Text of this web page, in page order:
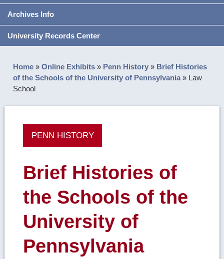
Archives Info
University Records Center
Home »Online Exhibits » Penn History » Brief Histories
of the Schools of the University of Pennsylvania » Law
School
PENN HISTORY
Brief Histories of
the Schools of the
University of
Pennsylvania